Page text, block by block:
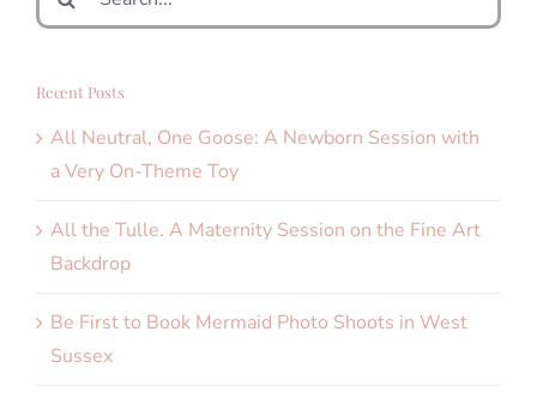
for:
Recent Posts
All Neutral, One Goose: A Newborn Session with
a Very On-Theme Toy
All the Tulle. A Maternity Session on the Fine Art
Backdrop
Be First to Book Mermaid Photo Shoots in West
Sussex